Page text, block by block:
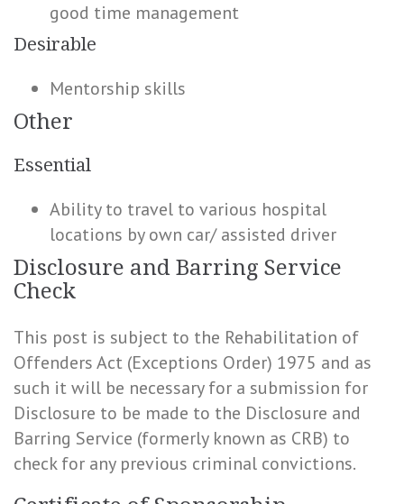
good time management
Desirable
Mentorship skills
Other
Essential
Ability to travel to various hospital
locations by own car/ assisted driver
Disclosure and Barring Service
Check
This post is subject to the Rehabilitation of
Offenders Act (Exceptions Order) 1975 and as
such it will be necessary for a submission for
Disclosure to be made to the Disclosure and
Barring Service (formerly known as CRB) to
check for any previous criminal convictions.